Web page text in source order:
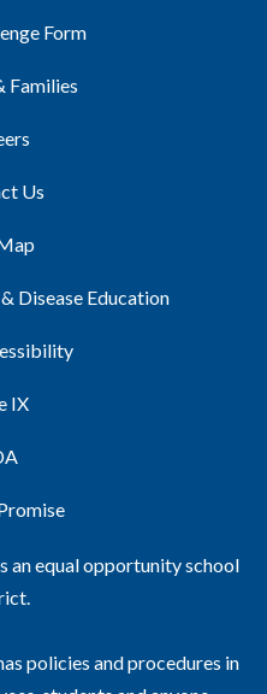
Form
Families
Us
Disease Education
IX
an equal opportunity school
policies and procedures in